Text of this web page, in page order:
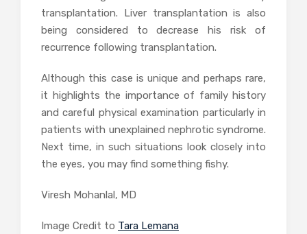
transplantation. Liver transplantation is also
being considered to decrease his risk of
recurrence following transplantation.
Although this case is unique and perhaps rare,
it highlights the importance of family history
and careful physical examination particularly in
patients with unexplained nephrotic syndrome.
Next time, in such situations look closely into
the eyes, you may find something fishy.
Viresh Mohanlal, MD
Image Credit to Tara Lemana